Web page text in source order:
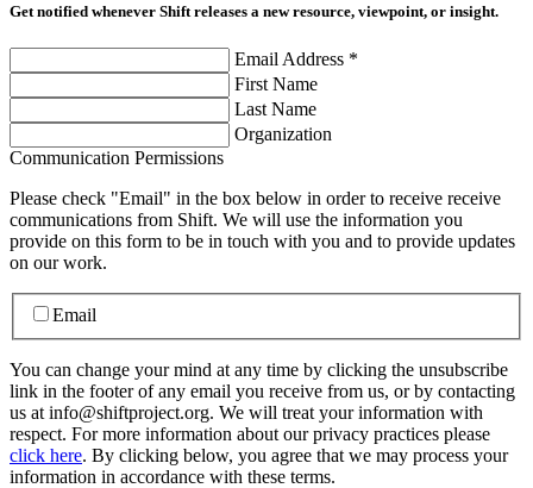
Get notified whenever Shift releases a new resource, viewpoint, or insight.
Email Address *
First Name
Last Name
Organization
Communication Permissions
Please check "Email" in the box below in order to receive receive
communications from Shift. We will use the information you
provide on this form to be in touch with you and to provide updates
on our work.
Email
You can change your mind at any time by clicking the unsubscribe
link in the footer of any email you receive from us, or by contacting
us at info@shiftproject.org. We will treat your information with
respect. For more information about our privacy practices please
click here. By clicking below, you agree that we may process your
information in accordance with these terms.